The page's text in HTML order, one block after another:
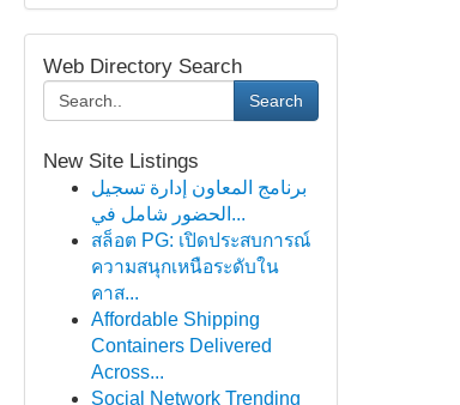
Web Directory Search
Search
New Site Listings
برنامج المعاون إدارة تسجيل
الحضور شامل في...
สล็อต PG: เปิดประสบการณ์
ความสนุกเหนือระดับใน
คาส...
Affordable Shipping
Containers Delivered
Across...
Social Network Trending